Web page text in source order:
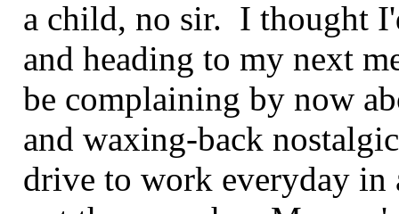
a child, no sir. I thought
and heading to my next
be complaining by now
and waxing-back
drive to work everyday in